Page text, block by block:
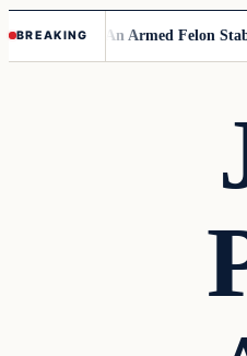
BREAKING
Primary An Armed Felon Stabbed